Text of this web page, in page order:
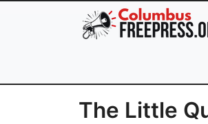
Skip to main content
The Little